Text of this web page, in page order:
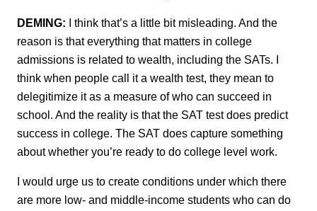
DEMING: I think that’s a little bit misleading. And the
reason is that everything that matters in college
admissions is related to wealth, including the SATs. I
think when people call it a wealth test, they mean to
delegitimize it as a measure of who can succeed in
school. And the reality is that the SAT test does predict
success in college. The SAT does capture something
about whether you’re ready to do college level work.
I would urge us to create conditions under which there
are more low- and middle-income students who can do